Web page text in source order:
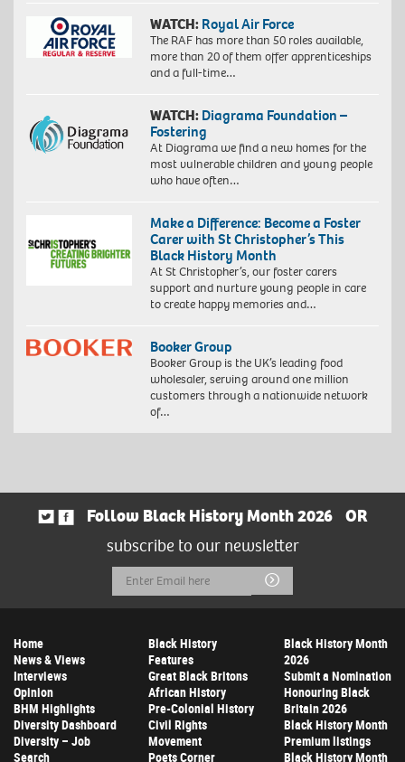
WATCH: Royal Air Force
The RAF has more than 50 roles available,
more than 20 of them offer apprenticeships
and a full-time…
WATCH: Diagrama Foundation –
Fostering
At Diagrama we find a new homes for the
most vulnerable children and young people
who have often…
Make a Difference: Become a Foster
Carer with St Christopher’s This
Black History Month
At St Christopher’s, our foster carers
support and nurture young people in care
to create happy memories and…
Booker Group
Booker Group is the UK’s leading food
wholesaler, serving around one million
customers through a nationwide network
of…
Follow Black History Month 2026
OR
subscribe to our newsletter
Email
Address
Submit
Home
News & Views
Interviews
Opinion
BHM Highlights
Diversity Dashboard
Diversity – Job
Search
Black History
Features
Great Black Britons
African History
Pre-Colonial History
Civil Rights
Movement
Poets Corner
Black History Month
2026
Submit a Nomination
Honouring Black
Britain 2026
Black History Month
Premium listings
Black History Month